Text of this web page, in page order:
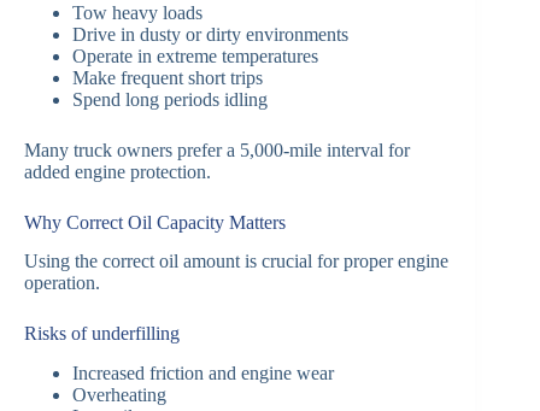
Tow heavy loads
Drive in dusty or dirty environments
Operate in extreme temperatures
Make frequent short trips
Spend long periods idling
Many truck owners prefer a 5,000-mile interval for
added engine protection.
Why Correct Oil Capacity Matters
Using the correct oil amount is crucial for proper engine
operation.
Risks of underfilling
Increased friction and engine wear
Overheating